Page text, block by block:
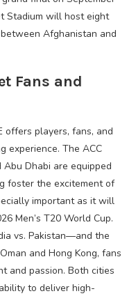
Stadium will host eight
Afghanistan and
Fans and
offers players, fans, and
experience. The ACC
Dhabi are equipped
foster the excitement of
important as it will
Men’s T20 World Cup.
vs. Pakistan—and the
and Hong Kong, fans
and passion. Both cities
to deliver high-